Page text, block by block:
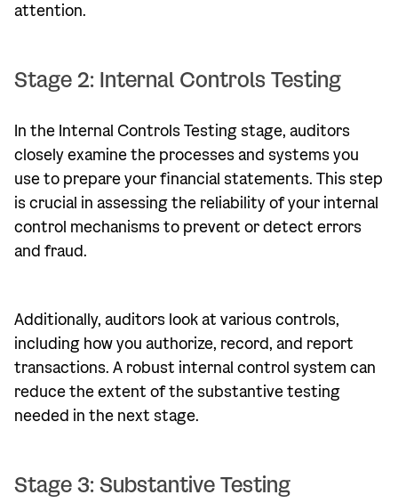
attention.
Stage 2: Internal Controls Testing
In the Internal Controls Testing stage, auditors
closely examine the processes and systems you
use to prepare your financial statements. This step
is crucial in assessing the reliability of your internal
control mechanisms to prevent or detect errors
and fraud.
Additionally, auditors look at various controls,
including how you authorize, record, and report
transactions. A robust internal control system can
reduce the extent of the substantive testing
needed in the next stage.
Stage 3: Substantive Testing